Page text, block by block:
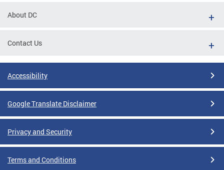
About DC
Contact Us
Accessibility
Google Translate Disclaimer
Privacy and Security
Terms and Conditions